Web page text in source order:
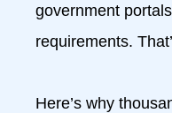
government
requirements.
Here’s why